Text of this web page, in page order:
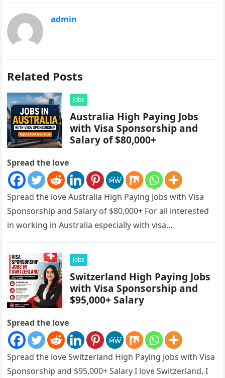
admin
Related Posts
Jobs
Australia High Paying Jobs
with Visa Sponsorship and
Salary of $80,000+
Spread the love
Spread the love Australia High Paying Jobs with Visa
Sponsorship and Salary of $80,000+ For all interested
in working in Australia especially with visa
Jobs
Switzerland High Paying Jobs
with Visa Sponsorship and
$95,000+ Salary
Spread the love
Spread the love Switzerland High Paying Jobs with Visa
Sponsorship and $95,000+ Salary I love Switzerland, I